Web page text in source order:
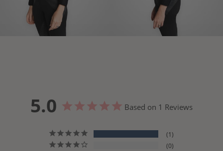
5.0 Based on 1 Reviews
1
0